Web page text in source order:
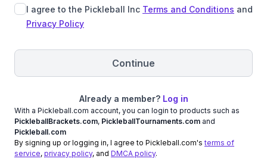
I agree to the Pickleball Inc Terms and Conditions and
Privacy Policy
Continue
Already a member? Log in
With a Pickleball.com account, you can login to products such as
PickleballBrackets.com, PickleballTournaments.com and
Pickleball.com
By signing up or logging in, I agree to Pickleball.com'sterms of
service, privacy policy, and DMCA policy.